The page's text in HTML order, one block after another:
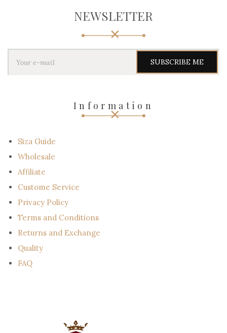
NEWSLETTER
Y
Information
Siza Guide
Wholesale
Affiliate
Custome Service
Privacy Policy
Terms and Conditions
Returns and Exchange
Quality
FAQ